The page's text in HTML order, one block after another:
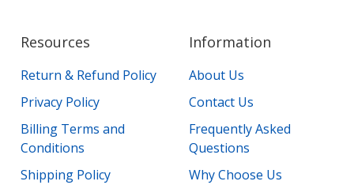
Resources
Return & Refund Policy
Privacy Policy
Billing Terms and
Conditions
Shipping Policy
Information
About Us
Contact Us
Frequently Asked
Questions
Why Choose Us